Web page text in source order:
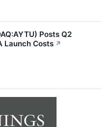
Posts Q2
Launch Costs ↗